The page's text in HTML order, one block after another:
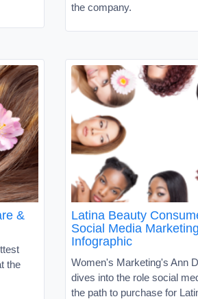
the company.
&
the
Latina Beauty
Social Media
Infographic
Women's Marketing's Ann
dives into the role social
the path to purchase for